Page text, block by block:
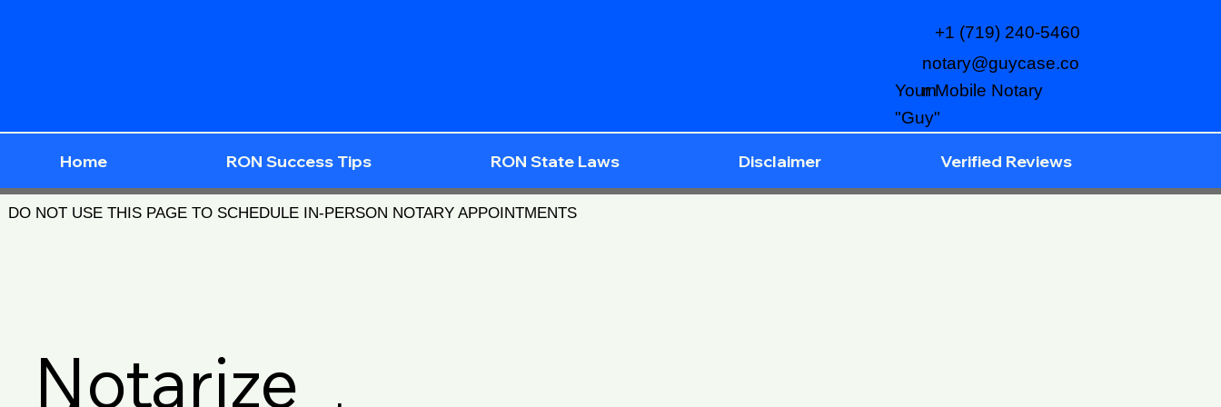
notary@guycase.co
m
+1 (719) 240-5460
Your Mobile Notary
"Guy"
Home RON Success Tips RON State Laws Disclaimer Verified Reviews
DO NOT USE THIS PAGE TO SCHEDULE IN-PERSON NOTARY APPOINTMENTS
Notarize